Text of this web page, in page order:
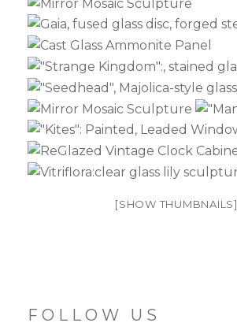
[SHOW THUMBNAILS]
FOLLOW US